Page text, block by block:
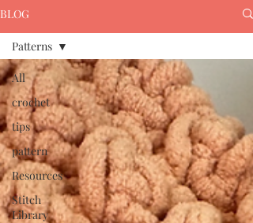
BLOG
All
crochet
tips
pattern
Resources
Stitch
Library
Patterns